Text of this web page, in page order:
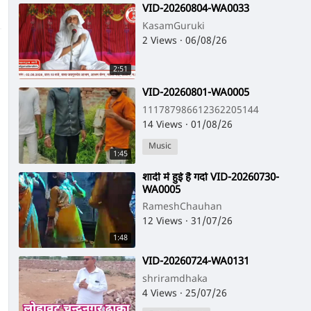
2:51
⁣VID-20260804-WA0033
KasamGuruki
2 Views · 06/08/26
1:45
⁣VID-20260801-WA0005
111787986612362205144
14 Views · 01/08/26
Music
1:48
⁣शादी में हुई है गर्दा VID-20260730-
WA0005
RameshChauhan
12 Views · 31/07/26
⁣VID-20260724-WA0131
shriramdhaka
4 Views · 25/07/26